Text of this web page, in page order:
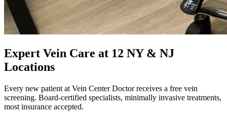
Expert Vein Care at 12 NY & NJ
Locations
Every new patient at Vein Center Doctor receives a free vein
screening. Board-certified specialists, minimally invasive treatments,
most insurance accepted.